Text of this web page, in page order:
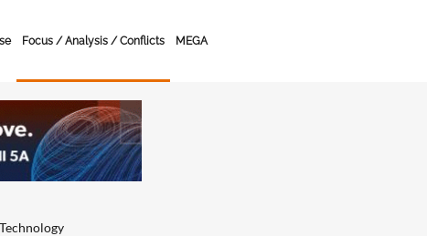
Focus / Analysis / Conflicts MEGA